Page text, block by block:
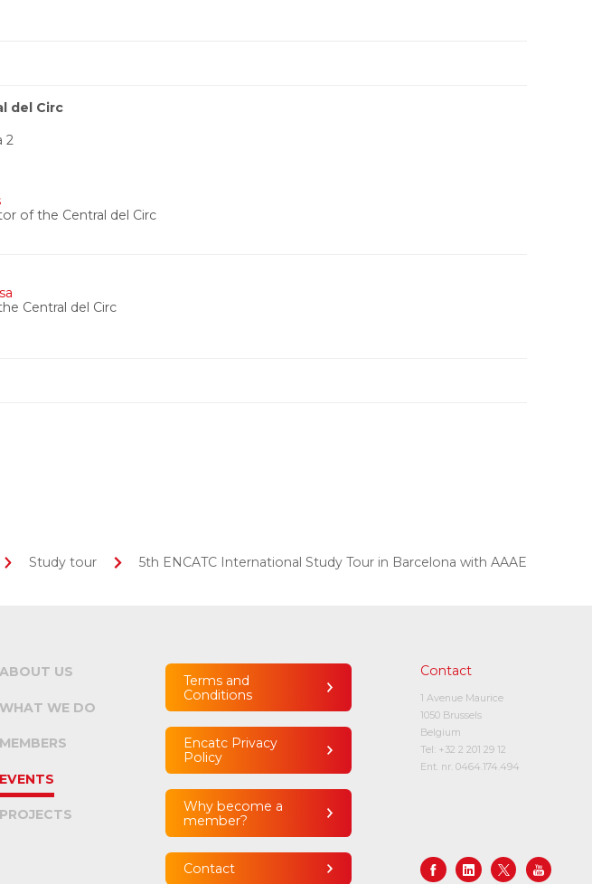
del Circ
2
of the Central del Circ
Central del Circ
Study tour 5th ENCATC International Study Tour in Barcelona with AAAE
ABOUT US
WHAT WE DO
MEMBERS
EVENTS
PROJECTS
Terms and
Conditions
Encatc Privacy
Policy
Why become a
member?
Contact
Contact
1 Avenue Maurice
1050 Brussels
Belgium
Tel: +32 2 201 29 12
Ent. nr. 0464.174.494